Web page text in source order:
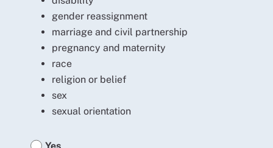
gender reassignment
marriage and civil partnership
pregnancy and maternity
race
religion or belief
sex
sexual orientation